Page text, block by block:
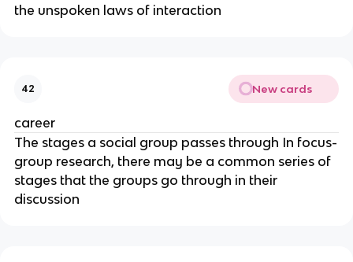
the unspoken laws of interaction
42 New cards
career
The stages a social group passes through In focus-
group research, there may be a common series of
stages that the groups go through in their
discussion